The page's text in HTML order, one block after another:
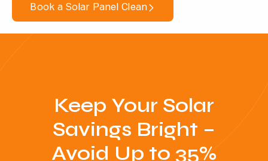
Book a Solar Panel Clean
Keep Your Solar
Savings Bright –
Avoid Up to 35%